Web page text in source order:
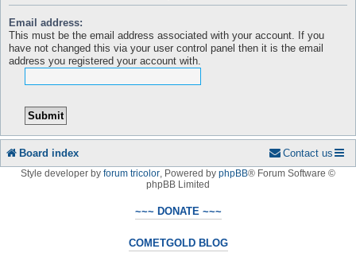
Email address:
This must be the email address associated with your account. If you
have not changed this via your user control panel then it is the email
address you registered your account with.
Board index Contact us
Style developer by forum tricolor Powered by phpBB® Forum Software ©
phpBB Limited
~~~ DONATE ~~~
COMETGOLD BLOG